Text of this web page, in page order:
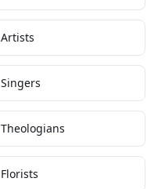
Artists
Singers
Theologians
Florists